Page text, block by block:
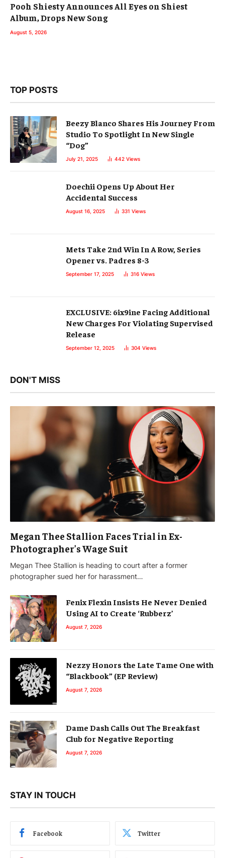
Pooh Shiesty Announces All Eyes on Shiest
Album, Drops New Song
August 5, 2026
TOP POSTS
Beezy Blanco Shares His Journey From
Studio To Spotlight In New Single
“Dog”
July 21, 2025 442 Views
Doechii Opens Up About Her
Accidental Success
August 16, 2025 331 Views
Mets Take 2nd Win In A Row, Series
Opener vs. Padres 8-3
September 17, 2025 316 Views
EXCLUSIVE: 6ix9ine Facing Additional
New Charges For Violating Supervised
Release
September 12, 2025 304 Views
DON'T MISS
Megan Thee Stallion Faces Trial in Ex-
Photographer’s Wage Suit
Megan Thee Stallion is heading to court after a former
photographer sued her for harassment…
Fenix Flexin Insists He Never Denied
Using AI to Create ‘Rubberz’
August 7, 2026
Nezzy Honors the Late Tame One with
“Blackbook” (EP Review)
August 7, 2026
Dame Dash Calls Out The Breakfast
Club for Negative Reporting
August 7, 2026
STAY IN TOUCH
Facebook Twitter